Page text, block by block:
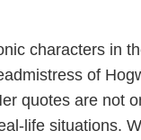
characters in
of
quotes are not
life situations.